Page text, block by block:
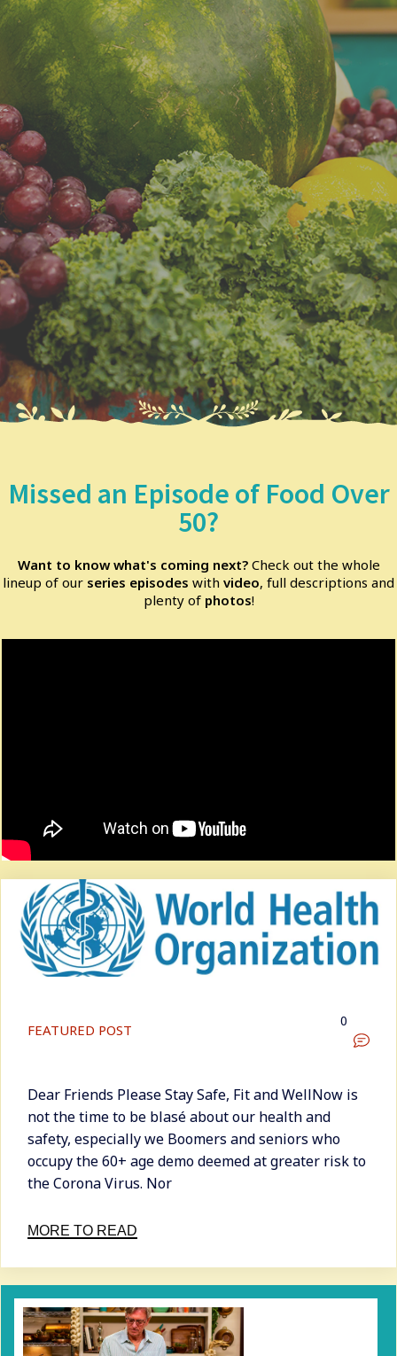
Missed an Episode of Food Over
50?
Want to know what's coming next?Check out the whole
lineup of our series episodes with video, full descriptions and
plenty of photos!
FEATURED POST
0
Dear Friends Please Stay Safe, Fit and WellNow is
not the time to be blasé about our health and
safety, especially we Boomers and seniors who
occupy the 60+ age demo deemed at greater risk to
the Corona Virus. Nor
MORE TO READ